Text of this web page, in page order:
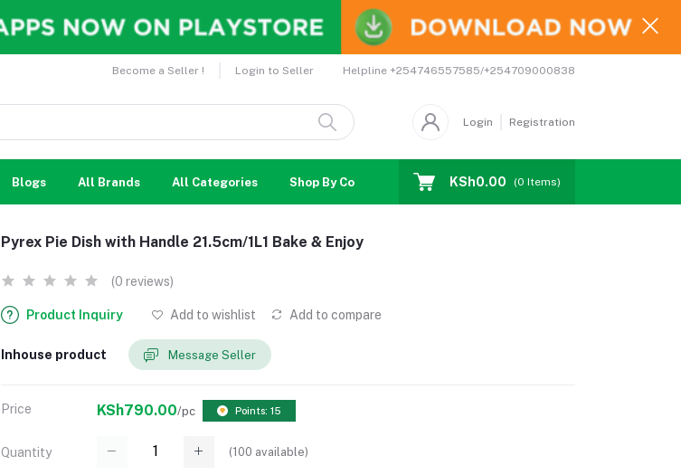
Become a Seller ! Login to Seller Helpline +254746557585/+254709000838
Login Registration
Blogs All Brands All Categories Shop By Country Coupons Affiliates
KSh0.00 (0 Items)
Pyrex Pie Dish with Handle 21.5cm/1L1 Bake & Enjoy
(0 reviews)
Product Inquiry Add to wishlist Add to compare
Inhouse product Message Seller
Price KSh790.00/pc Points: 15
Quantity (100 available)